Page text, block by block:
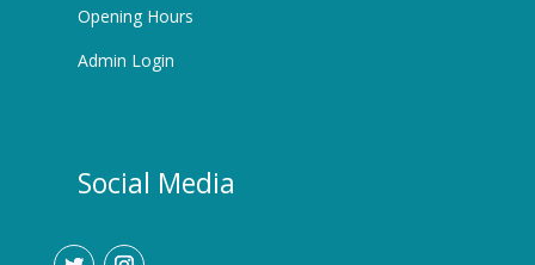
Opening Hours
Admin Login
Social Media